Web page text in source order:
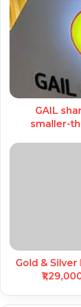
GAIL
smaller-
Gold &